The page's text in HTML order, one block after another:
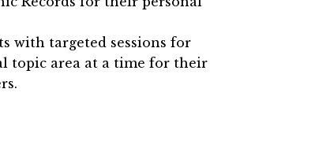
with targeted sessions for
topic area at a time for their